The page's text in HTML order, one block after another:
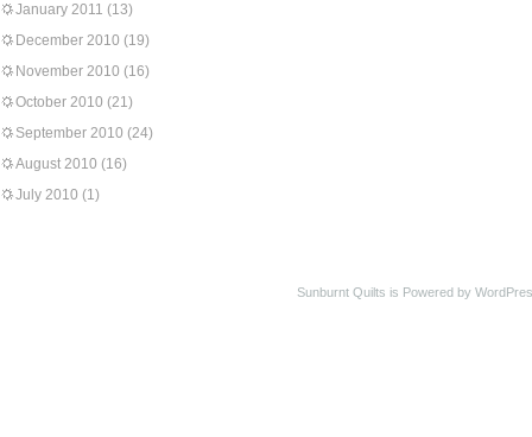
January 2011 (13)
December 2010 (19)
November 2010 (16)
October 2010 (21)
September 2010 (24)
August 2010 (16)
July 2010 (1)
Sunburnt Quilts is Powered by